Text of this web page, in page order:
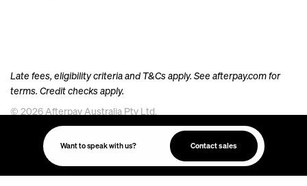
Late fees, eligibility criteria and T&Cs apply. See afterpay.comfor
terms. Credit checks apply.
© 2026 Afterpay Australia Pty Ltd.
Afterpay acknowledges the Australian Aboriginal and Torres Strait Islander peoples as the
traditional custodians of the land, sea and waters where we live, meet and work. We pay our
respects to their Elders past and present.Always was, always will be, Aboriginal Land.
Want to speak with us? Contact sales